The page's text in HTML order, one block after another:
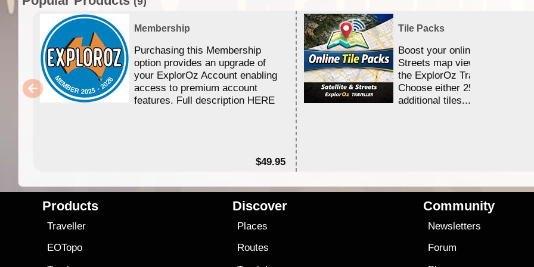
Membership
Purchasing this Membership
option provides an upgrade of
your ExplorOz Account enabling
access to premium account
features. Full description HERE
$49.95
Tile Packs
Boost your online Satellite &
Streets map viewing allocation
the ExplorOz Traveller app.
Choose either 25,000 or
additional tiles....
Products
Traveller
EOTopo
Discover
Places
Routes
Community
Newsletters
Forum